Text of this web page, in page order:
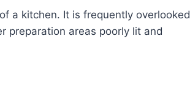
a kitchen. It is frequently overlooked
preparation areas poorly lit and